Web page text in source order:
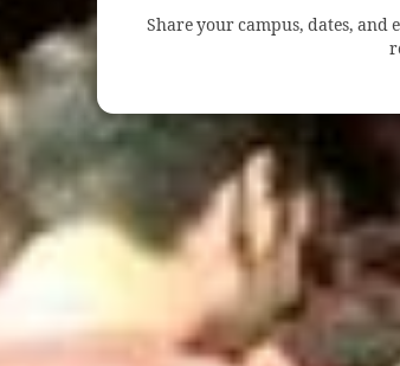
Share your campus, dates,